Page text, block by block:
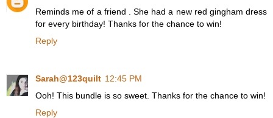
Reminds me of a friend . She had a new red gingham dress
for every birthday! Thanks for the chance to win!
Reply
Sarah@123quilt 12:45 PM
Ooh! This bundle is so sweet. Thanks for the chance to win!
Reply